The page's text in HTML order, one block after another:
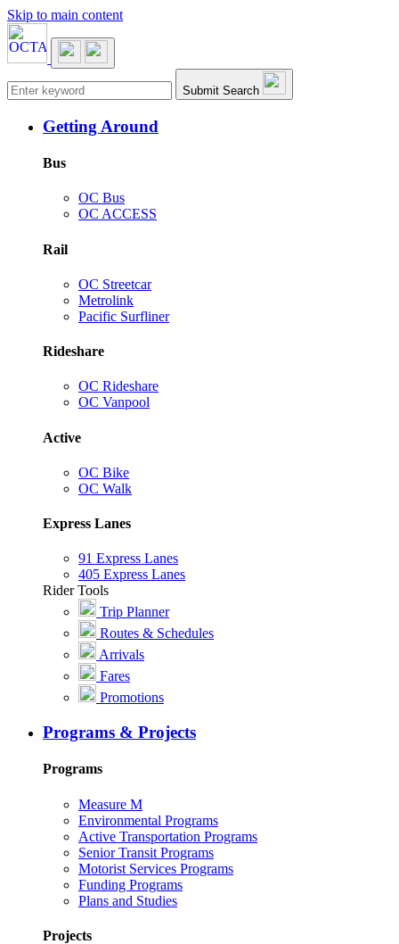
Skip to main content
Main navigation Submit Search
Getting Around
Bus
OC Bus
OC ACCESS
Rail
OC Streetcar
Metrolink
Pacific Surfliner
Rideshare
OC Rideshare
OC Vanpool
Active
OC Bike
OC Walk
Express Lanes
91 Express Lanes
405 Express Lanes
Rider Tools
Trip Planner
Routes & Schedules
Arrivals
Fares
Promotions
Programs & Projects
Programs
Measure M
Environmental Programs
Active Transportation Programs
Senior Transit Programs
Motorist Services Programs
Funding Programs
Plans and Studies
Projects